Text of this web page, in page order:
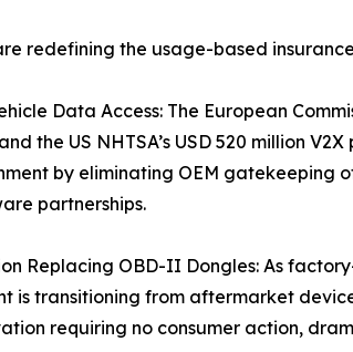
redefining the usage-based
Data Access: The European
the US NHTSA’s USD 520 million
by eliminating OEM
partnerships.
Replacing OBD-II Dongles: As
is transitioning from aftermarket
requiring no consumer action,